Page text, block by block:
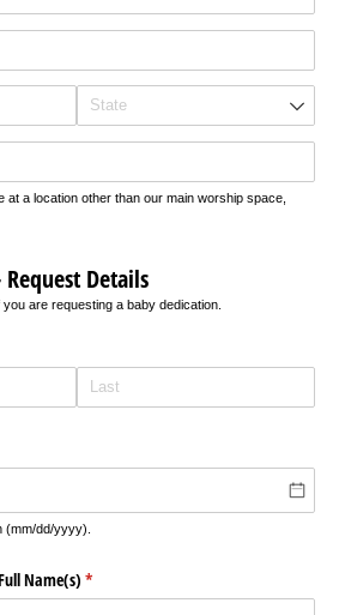
at a location other than our main worship space,
Details
are requesting a baby dedication.
(mm/dd/yyyy).
Name(s) *
(required)